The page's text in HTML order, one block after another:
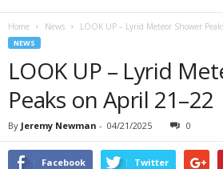
Home News LOOK UP – Lyrid Meteor Shower
NEWS
LOOK UP – Lyrid
Peaks on April 21–22
By Jeremy Newman - 04/21/2025 0
Facebook Twitter